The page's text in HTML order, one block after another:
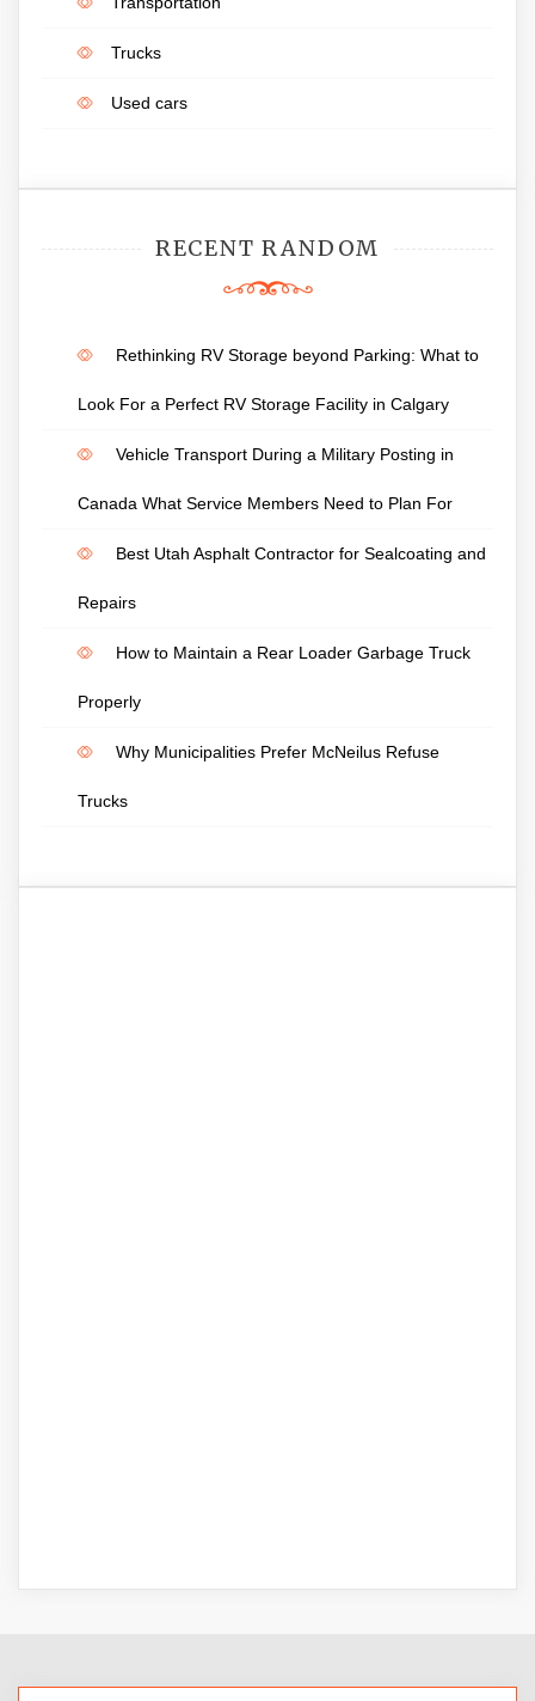
Trucks
Used cars
RECENT RANDOM
Rethinking RV Storage beyond Parking: What to
Look For a Perfect RV Storage Facility in Calgary
Vehicle Transport During a Military Posting in
Canada What Service Members Need to Plan For
Best Utah Asphalt Contractor for Sealcoating and
Repairs
How to Maintain a Rear Loader Garbage Truck
Properly
Why Municipalities Prefer McNeilus Refuse
Trucks